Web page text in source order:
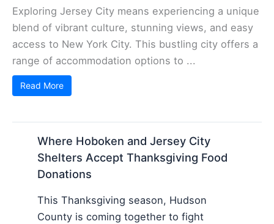
Exploring Jersey City means experiencing a unique
blend of vibrant culture, stunning views, and easy
access to New York City. This bustling city offers a
range of accommodation options to ...
Read More
Where Hoboken and Jersey City
Shelters Accept Thanksgiving Food
Donations
This Thanksgiving season, Hudson
County is coming together to fight